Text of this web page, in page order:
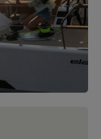
GT6
while the
Elan GT6.